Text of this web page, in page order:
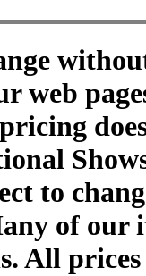
web
to
of our
All